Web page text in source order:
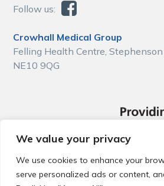
We value your privacy
We use cookies to enhance your
serve personalized ads or content,
Follow us:
Crowhall Medical Group
Felling Health Centre, Stephenson
NE10 9QG
© 2026 Local Community Primary
reserved.